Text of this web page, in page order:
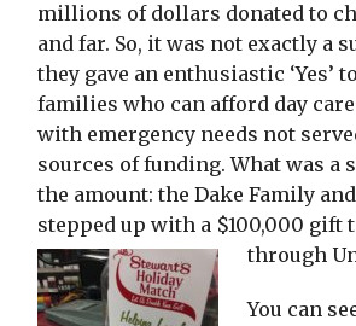
millions of dollars donated to
and far. So, it was not exactly a
they gave an enthusiastic ‘Yes’
families who can afford day
with emergency needs not
sources of funding. What was a
the amount: the Dake Family and
stepped up with a $100,000 gift
through
You can